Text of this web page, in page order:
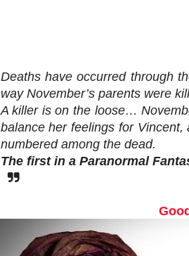
Deaths have occurred through
way November’s parents were
A killer is on the loose…
balance her feelings for Vincent,
numbered among the dead.
The first in a Paranormal